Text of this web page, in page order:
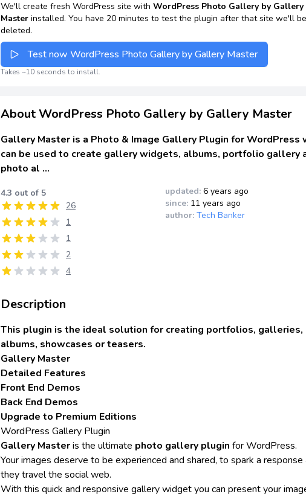
We'll create fresh WordPress site with WordPress Photo Gallery by Gallery
Master installed. You have 20 minutes to test the plugin after that site we'll be
deleted.
Test now WordPress Photo Gallery by Gallery Master
Takes ~10 seconds to install.
About WordPress Photo Gallery by Gallery Master
Gallery Master is a Photo & Image Gallery Plugin for WordPress
can be used to create gallery widgets, albums, portfolio gallery
photo al …
4.3 out of 5
26
1
1
2
4
updated: 6 years ago
since: 11 years ago
author: Tech Banker
Description
This plugin is the ideal solution for creating portfolios, galleries,
albums, showcases or teasers.
Gallery Master
Detailed Features
Front End Demos
Back End Demos
Upgrade to Premium Editions
WordPress Gallery Plugin
Gallery Masteris the ultimate photo gallery plugin for WordPress.
Your images deserve to be experienced and shared, to spark a response
they travel the social web.
With this quick and responsive gallery widget you can present your